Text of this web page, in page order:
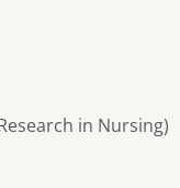
in Nursing)